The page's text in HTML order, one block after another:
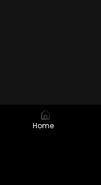
Home